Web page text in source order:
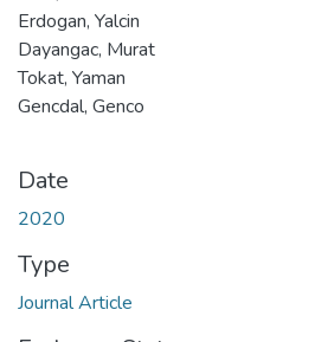
Erdogan, Yalcin
Dayangac, Murat
Tokat, Yaman
Gencdal, Genco
Date
2020
Type
Journal Article